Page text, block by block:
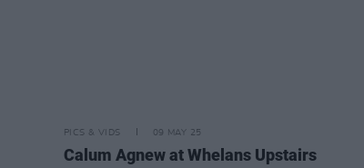
PICS & VIDS 09 MAY 25
Calum Agnew at Whelans Upstairs